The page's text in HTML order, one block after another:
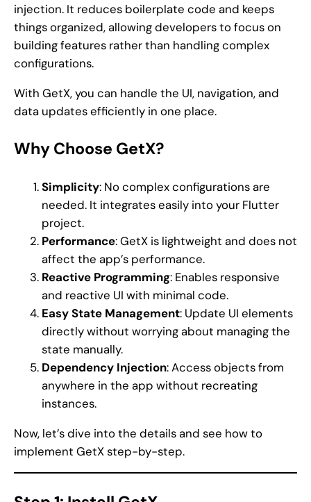
injection. It reduces boilerplate code and keeps
things organized, allowing developers to focus on
building features rather than handling complex
configurations.
With GetX, you can handle the UI, navigation, and
data updates efficiently in one place.
Why Choose GetX?
Simplicity: No complex configurations are
needed. It integrates easily into your Flutter
project.
Performance: GetX is lightweight and does not
affect the app’s performance.
Reactive Programming: Enables responsive
and reactive UI with minimal code.
Easy State Management: Update UI elements
directly without worrying about managing the
state manually.
Dependency Injection: Access objects from
anywhere in the app without recreating
instances.
Now, let’s dive into the details and see how to
implement GetX step-by-step.